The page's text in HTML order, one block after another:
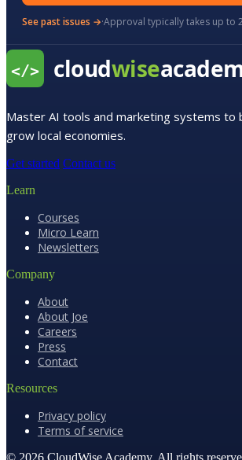
See past issues →·Approval typically takes up to
Master AI tools and marketing systems to
grow local economies.
Get started Contact us
Learn
Courses
Micro Learn
Newsletters
Company
About
About Joe
Careers
Press
Contact
Resources
Privacy policy
Terms of service
© 2026 CloudWise Academy. All rights